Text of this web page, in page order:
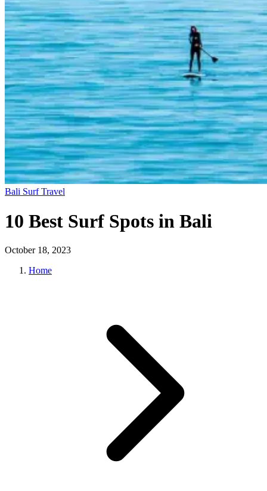
Bali Surf Travel
10 Best Surf Spots in Bali
October 18, 2023
Home